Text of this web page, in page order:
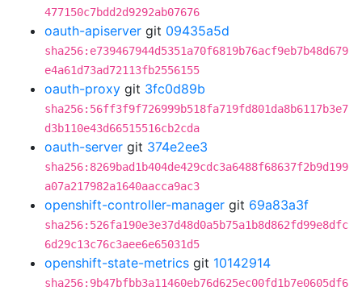
477150c7bdd2d9292ab07676
oauth-apiserver git 09435a5d
sha256:e739467944d5351a70f6819b76acf9eb7b48d679
e4a61d73ad72113fb2556155
oauth-proxy git 3fc0d89b
sha256:56ff3f9f726999b518fa719fd801da8b6117b3e7
d3b110e43d66515516cb2cda
oauth-server git 374e2ee3
sha256:8269bad1b404de429cdc3a6488f68637f2b9d199
a07a217982a1640aacca9ac3
openshift-controller-manager git 69a83a3f
sha256:526fa190e3e37d48d0a5b75a1b8d862fd99e8dfc
6d29c13c76c3aee6e65031d5
openshift-state-metrics git 10142914
sha256:9b47bfbb3a11460eb76d625ec00fd1b7e0605df6